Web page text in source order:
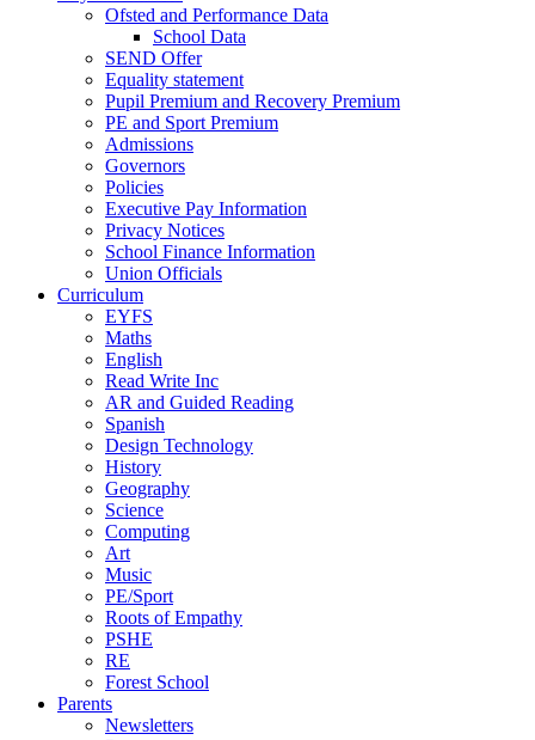
Ofsted and Performance Data
School Data
SEND Offer
Equality statement
Pupil Premium and Recovery Premium
PE and Sport Premium
Admissions
Governors
Policies
Executive Pay Information
Privacy Notices
School Finance Information
Union Officials
Curriculum
EYFS
Maths
English
Read Write Inc
AR and Guided Reading
Spanish
Design Technology
History
Geography
Science
Computing
Art
Music
PE/Sport
Roots of Empathy
PSHE
RE
Forest School
Parents
Newsletters